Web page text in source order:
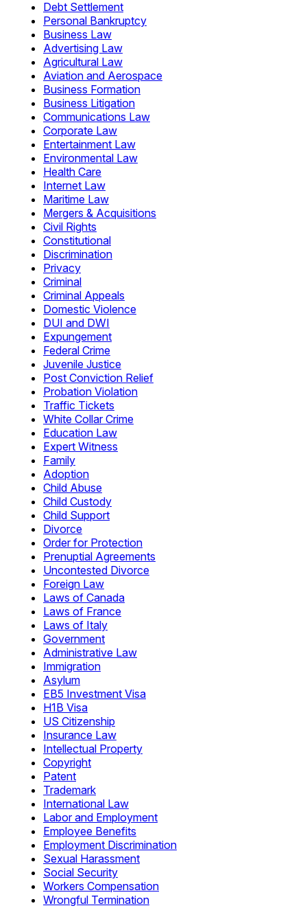
Debt Settlement
Personal Bankruptcy
Business Law
Advertising Law
Agricultural Law
Aviation and Aerospace
Business Formation
Business Litigation
Communications Law
Corporate Law
Entertainment Law
Environmental Law
Health Care
Internet Law
Maritime Law
Mergers & Acquisitions
Civil Rights
Constitutional
Discrimination
Privacy
Criminal
Criminal Appeals
Domestic Violence
DUI and DWI
Expungement
Federal Crime
Juvenile Justice
Post Conviction Relief
Probation Violation
Traffic Tickets
White Collar Crime
Education Law
Expert Witness
Family
Adoption
Child Abuse
Child Custody
Child Support
Divorce
Order for Protection
Prenuptial Agreements
Uncontested Divorce
Foreign Law
Laws of Canada
Laws of France
Laws of Italy
Government
Administrative Law
Immigration
Asylum
EB5 Investment Visa
H1B Visa
US Citizenship
Insurance Law
Intellectual Property
Copyright
Patent
Trademark
International Law
Labor and Employment
Employee Benefits
Employment Discrimination
Sexual Harassment
Social Security
Workers Compensation
Wrongful Termination